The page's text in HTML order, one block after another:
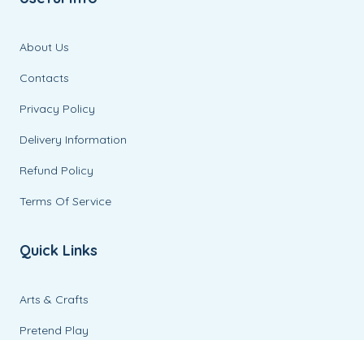
About Us
Contacts
Privacy Policy
Delivery Information
Refund Policy
Terms Of Service
Quick Links
Arts & Crafts
Pretend Play